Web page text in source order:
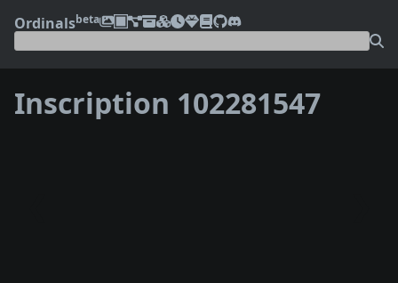
Ordinalsbeta
Inscription 102281547